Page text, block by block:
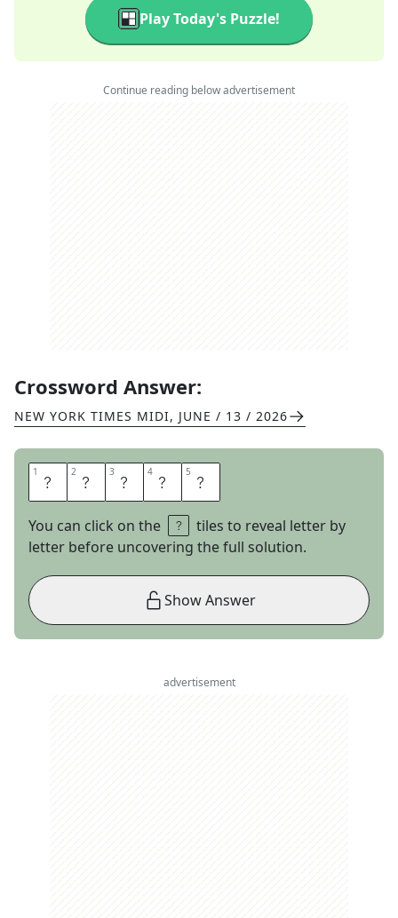
Play Today's Puzzle!
Continue reading below advertisement
Crossword Answer:
NEW YORK TIMES MIDI, JUNE / 13 / 2026
1 S 2 I 3 P 4 P 5 Y
You can click on the
tiles to reveal letter by
letter before uncovering the full solution.
Show Answer
advertisement